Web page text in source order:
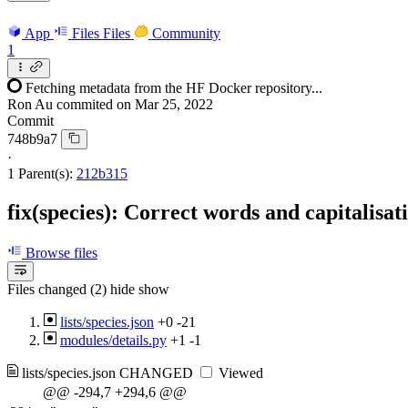
App Files Files
Community
1
Fetching metadata from the HF Docker repository...
Ron Au commited on Mar 25, 2022
Commit
748b9a7
·
1 Parent(s): 212b315
fix(species): Correct words and
Browse files
Files changed (2) hide show
lists/species.json +0 -21
modules/details.py +1 -1
lists/species.json CHANGED
Viewed
@@ -294,7 +294,6 @@